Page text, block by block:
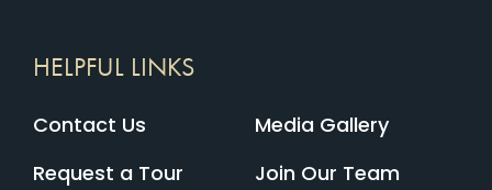
HELPFUL LINKS
Contact Us
Request a Tour
Media Gallery
Join Our Team